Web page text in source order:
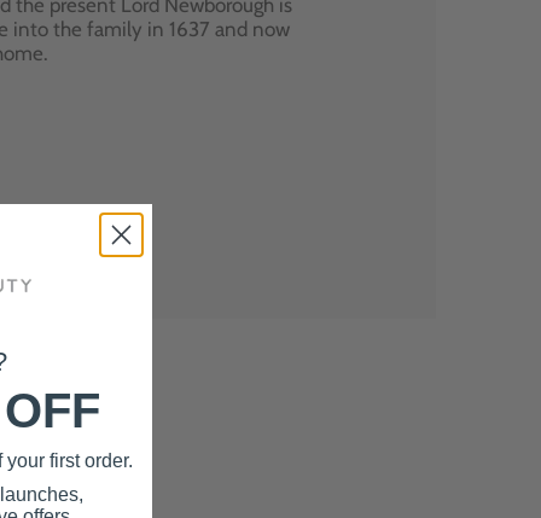
into the family in 1637 and now
first order.